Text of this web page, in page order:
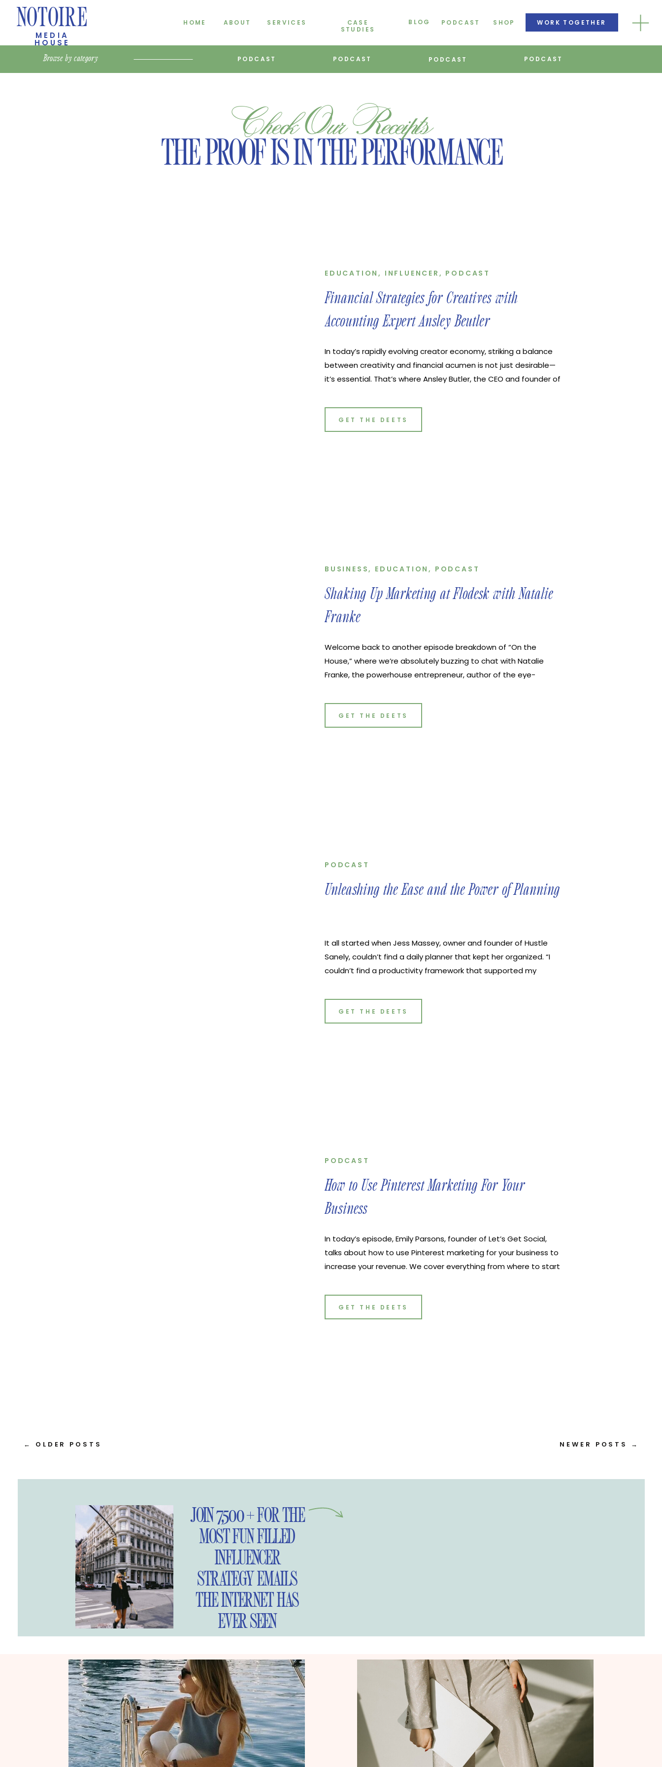
NOTOIRE ABOUT WORK TOGETHER
SERVICES
MEDIA
HOUSE
HOME BLOG
CASE
STUDIES
PODCAST SHOP
PODCAST PODCAST PODCAST PODCAST
Browse by category
THE PROOF IS IN THE PERFORMANCE
Check Our Receipts
GET THE DEETS
In today’s rapidly evolving creator economy, striking a balance
between creativity and financial acumen is not just desirable—
it’s essential. That’s where Ansley Butler, the CEO and founder of
navigating the murky waters of finances and tax planning. Ansley
joined us on the latest episode of our […]
EDUCATION, INFLUENCER , PODCAST
Financial Strategies for Creatives with
Accounting Expert Ansley Beutler
GET THE DEETS
Welcome back to another episode breakdown of “On the
House,” where we’re absolutely buzzing to chat with Natalie
Franke, the powerhouse entrepreneur, author of the eye-
marketing scene at Flodesk. From her roots as a fervent small
business owner to her pivotal role at […]
BUSINESS, EDUCATION, PODCAST
Shaking Up Marketing at Flodesk with Natalie
Franke
GET THE DEETS
It all started when Jess Massey, owner and founder of Hustle
Sanely, couldn’t find a daily planner that kept her organized. “I
couldn’t find a productivity framework that supported my
goals,” Jess said. So that’s when she created her own digital
planner that ultimately created a business centered around
productivity without the hustle-culture mindset. In this episode, I
PODCAST
Unleashing the Ease and the Power of Planning
GET THE DEETS
In today’s episode, Emily Parsons, founder of Let’s Get Social,
talks about how to use Pinterest marketing for your business to
increase your revenue. We cover everything from where to start
account, how to easily do keyword research, and how Pinterest is
actually your bud in the realm of social media. Let’s Get Social
Agency helps online businesses become profitable through
PODCAST
How to Use Pinterest Marketing For Your
Business
NEWER POSTS →
← OLDER POSTS
JOIN 7,500 + FOR THE
MOST FUN FILLED
INFLUENCER
STRATEGY EMAILS
THE INTERNET HAS
EVER SEEN